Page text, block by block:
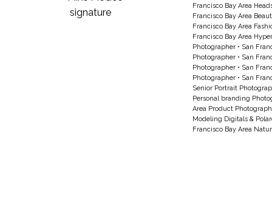
Francisco Bay Area
Francisco Bay Area
Francisco Bay Area
Francisco Bay Area
Photographer• San
Photographer• San
Photographer• San
Photographer• San
Senior Portrait
Personal branding
Area Product
Modeling Digitals &
Francisco Bay Area